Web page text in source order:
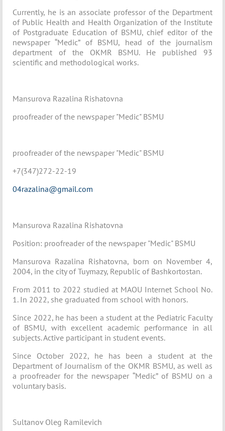
Currently, he is an associate professor of the Department
of Public Health and Health Organization of the Institute
of Postgraduate Education of BSMU, chief editor of the
newspaper “Medic” of BSMU, head of the journalism
department of the OKMR BSMU. He published 93
scientific and methodological works.
Mansurova Razalina Rishatovna
proofreader of the newspaper "Medic" BSMU
proofreader of the newspaper "Medic" BSMU
+7(347)272-22-19
04razalina@gmail.com
Mansurova Razalina Rishatovna
Position: proofreader of the newspaper "Medic" BSMU
Mansurova Razalina Rishatovna, born on November 4,
2004, in the city of Tuymazy, Republic of Bashkortostan.
From 2011 to 2022 studied at MAOU Internet School No.
1. In 2022, she graduated from school with honors.
Since 2022, he has been a student at the Pediatric Faculty
of BSMU, with excellent academic performance in all
subjects. Active participant in student events.
Since October 2022, he has been a student at the
Department of Journalism of the OKMR BSMU, as well as
a proofreader for the newspaper “Medic” of BSMU on a
voluntary basis.
Sultanov Oleg Ramilevich